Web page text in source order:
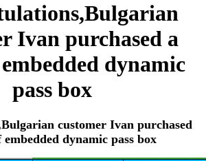
Ivan purchased a
dynamic
pass box
customer Ivan purchased
dynamic pass box